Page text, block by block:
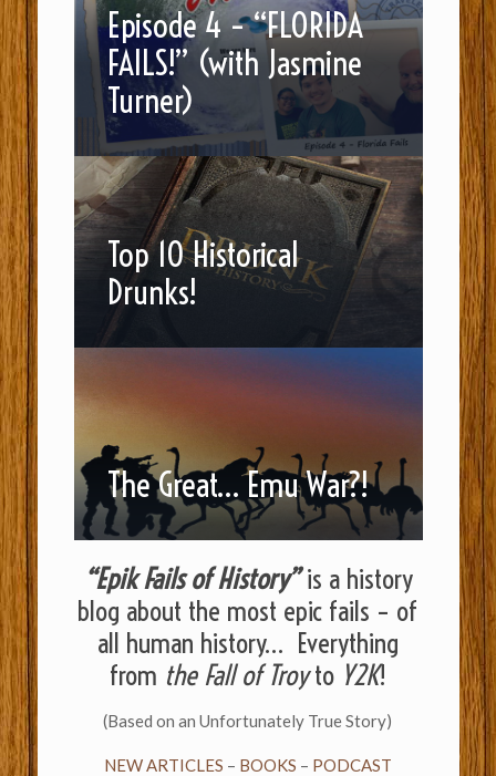
Episode 4 – “FLORIDA
FAILS!” (with Jasmine
Turner)
Top 10 Historical
Drunks!
The Great… Emu War?!
“Epik Fails of History”is a history
blog about the most epic fails – of
all human history… Everything
from the Fall of Troyto Y2K!
(Based on an Unfortunately True Story)
NEW ARTICLES – BOOKS – PODCAST